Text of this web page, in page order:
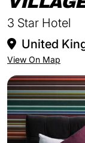
3 Star Hotel
United
View On Map